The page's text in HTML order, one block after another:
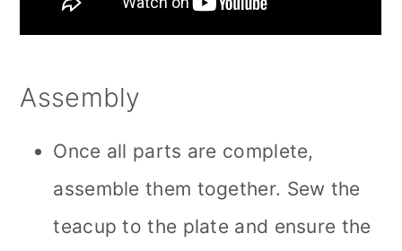
Assembly
Once all parts are complete,
assemble them together. Sew the
teacup to the plate and ensure the